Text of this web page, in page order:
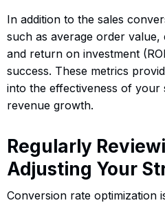
In addition to the sales
such as average order value,
and return on investment
success. These metrics
into the effectiveness of your
revenue growth.
Regularly
Adjusting Your
Conversion rate optimization